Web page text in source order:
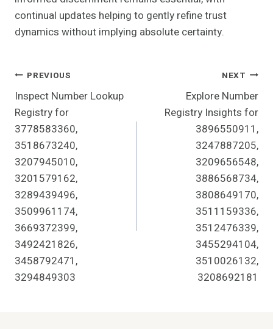
continual updates helping to gently refine trust
dynamics without implying absolute certainty.
Post
Navigation
PREVIOUS
Inspect Number Lookup
Registry for
3778583360,
3518673240,
3207945010,
3201579162,
3289439496,
3509961174,
3669372399,
3492421826,
3458792471,
3294849303
NEXT
Explore Number
Registry Insights for
3896550911,
3247887205,
3209656548,
3886568734,
3808649170,
3511159336,
3512476339,
3455294104,
3510026132,
3208692181